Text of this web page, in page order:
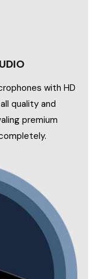
with HD
quality and
premium